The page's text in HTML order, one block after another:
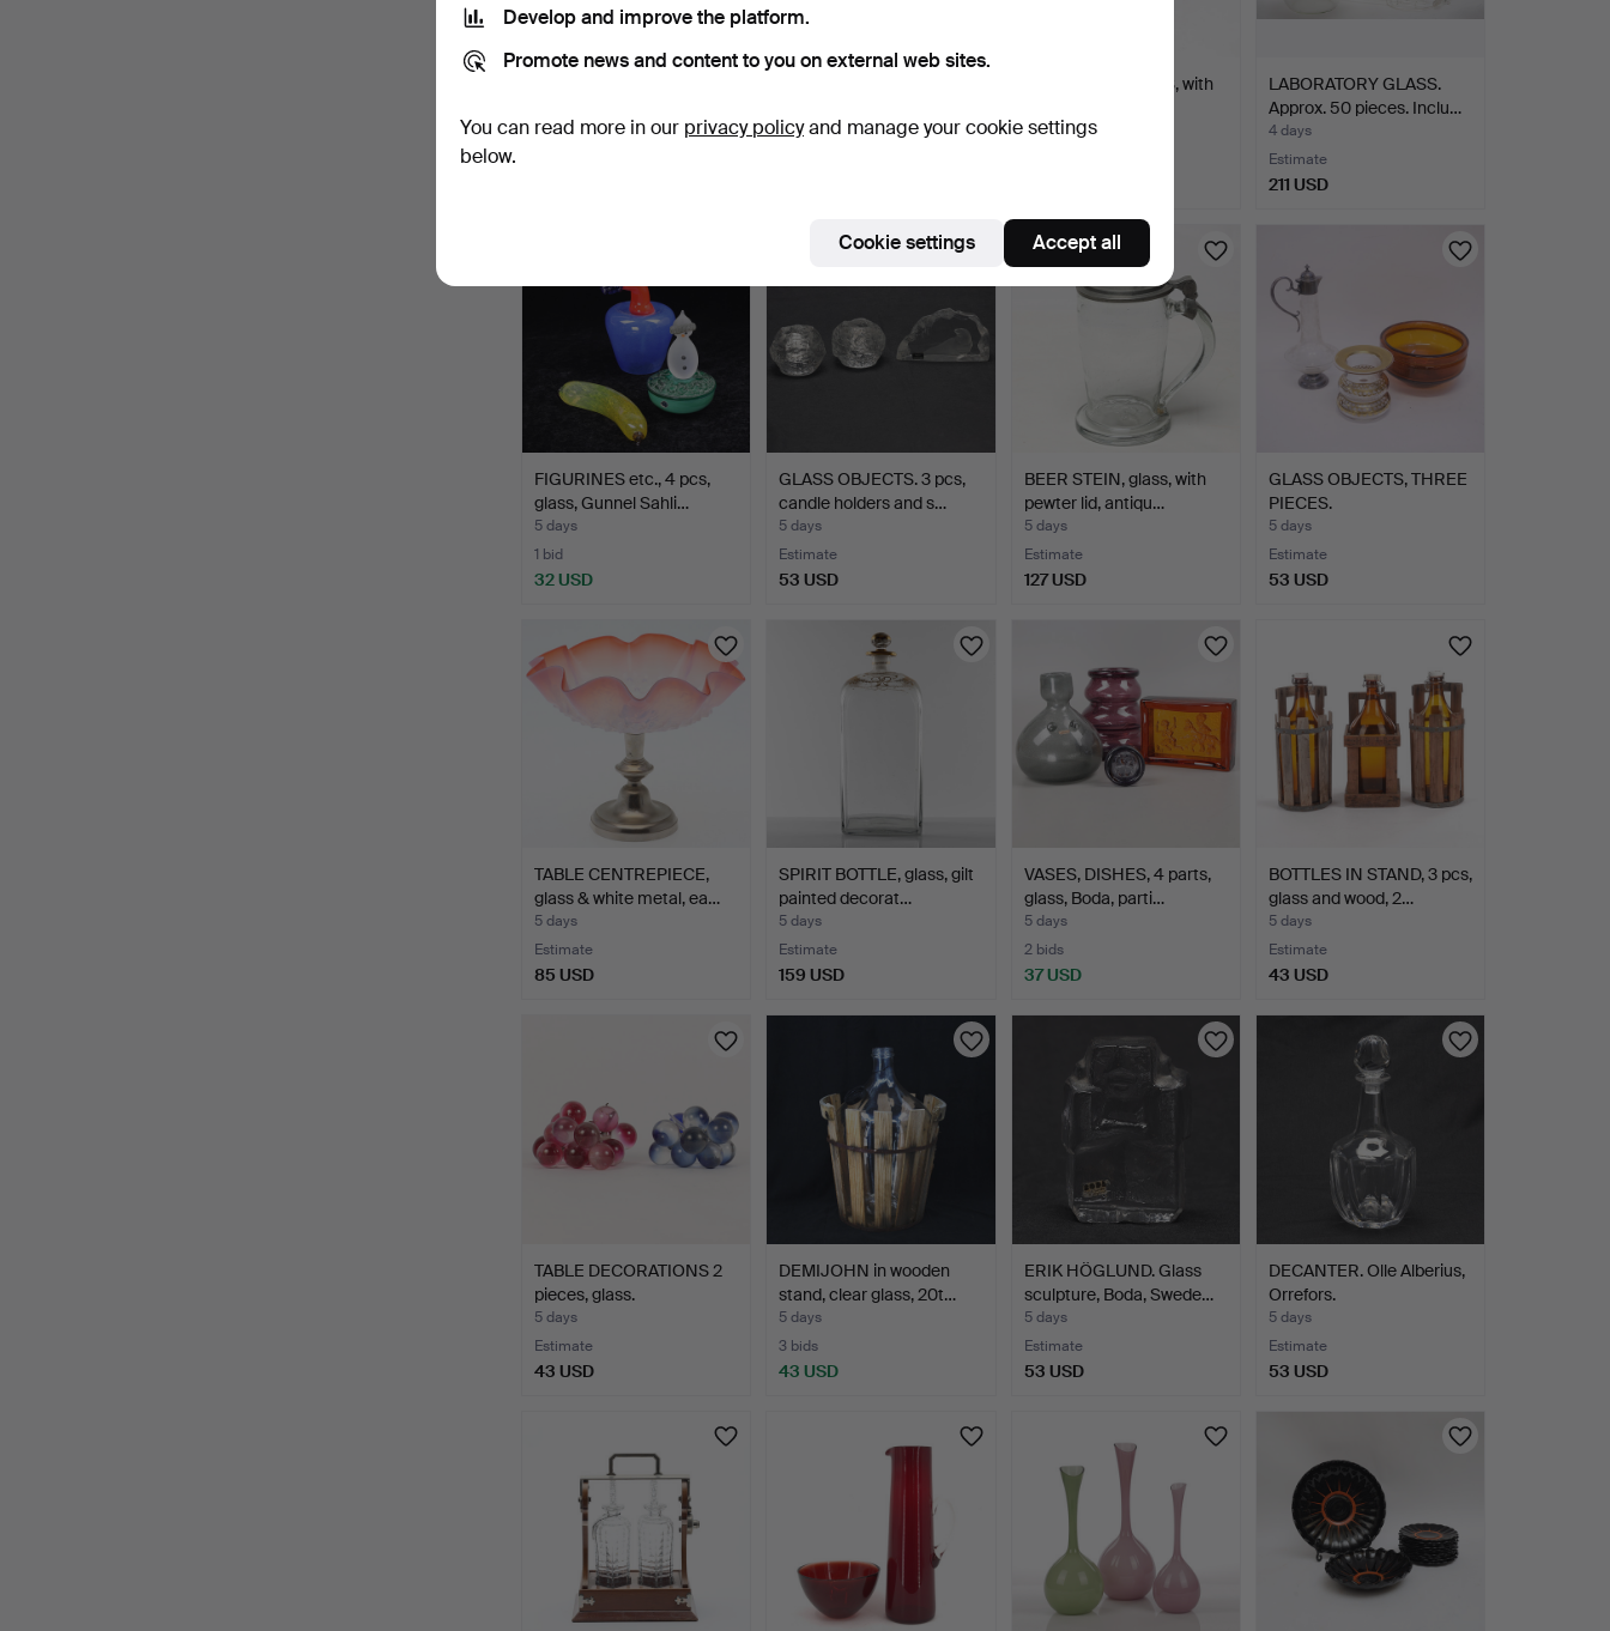
4 days
4 days
CRYSTAL 3 PIECES, with
4 days
LABORATORY GLASS.
Approx. 50 pieces. Inclu…
4 days
Estimate
211 USD
FIGURINES etc., 4 pcs,
glass, Gunnel Sahli…
5 days
1 bid
32 USD
GLASS OBJECTS. 3 pcs,
candle holders and s…
5 days
Estimate
53 USD
BEER STEIN, glass, with
pewter lid, antiqu…
5 days
Estimate
127 USD
GLASS OBJECTS, THREE
PIECES.
5 days
Estimate
53 USD
TABLE CENTREPIECE,
glass & white metal, ea…
5 days
Estimate
85 USD
SPIRIT BOTTLE, glass, gilt
painted decorat…
5 days
Estimate
159 USD
VASES, DISHES, 4 parts,
glass, Boda, parti…
5 days
2 bids
37 USD
BOTTLES IN STAND, 3 pcs,
glass and wood, 2…
5 days
Estimate
43 USD
TABLE DECORATIONS 2
pieces, glass.
5 days
Estimate
43 USD
DEMIJOHN in wooden
stand, clear glass, 20t…
5 days
3 bids
43 USD
ERIK HÖGLUND. Glass
sculpture, Boda, Swede…
5 days
Estimate
53 USD
DECANTER. Olle Alberius,
Orrefors.
5 days
Estimate
53 USD
Develop and improve the platform.
Promote news and content to you on external web sites.
You can read more in our privacy policyand manage your cookie settings
below.
Cookie settings Accept all